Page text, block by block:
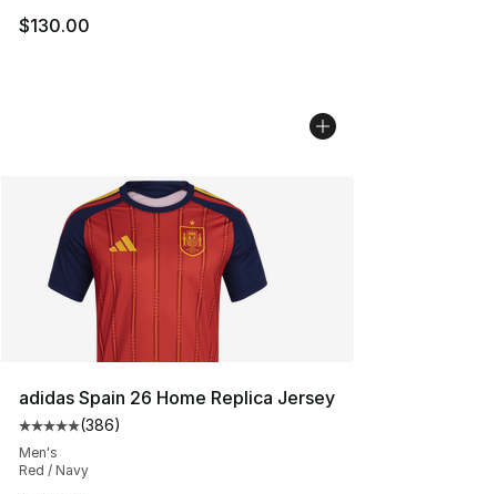
$130.00
adidas Spain 26 Home Replica Jersey
Average customer rating - [5 out of 5 stars], 386
(386)
Men's
Red / Navy